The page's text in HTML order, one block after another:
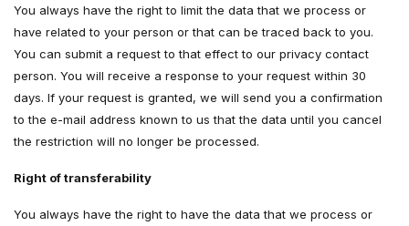
You always have the right to limit the data that we process or
have related to your person or that can be traced back to you.
You can submit a request to that effect to our privacy contact
person. You will receive a response to your request within 30
days. If your request is granted, we will send you a confirmation
to the e-mail address known to us that the data until you cancel
the restriction will no longer be processed.
Right of transferability
You always have the right to have the data that we process or